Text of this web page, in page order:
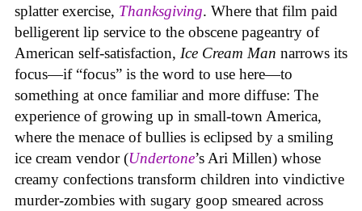
splatter exercise, Thanksgiving. Where that film paid
belligerent lip service to the obscene pageantry of
American self-satisfaction, Ice Cream Man narrows its
focus—if “focus” is the word to use here—to
something at once familiar and more diffuse: The
experience of growing up in small-town America,
where the menace of bullies is eclipsed by a smiling
ice cream vendor (Undertone’s Ari Millen) whose
creamy confections transform children into vindictive
murder-zombies with sugary goop smeared across